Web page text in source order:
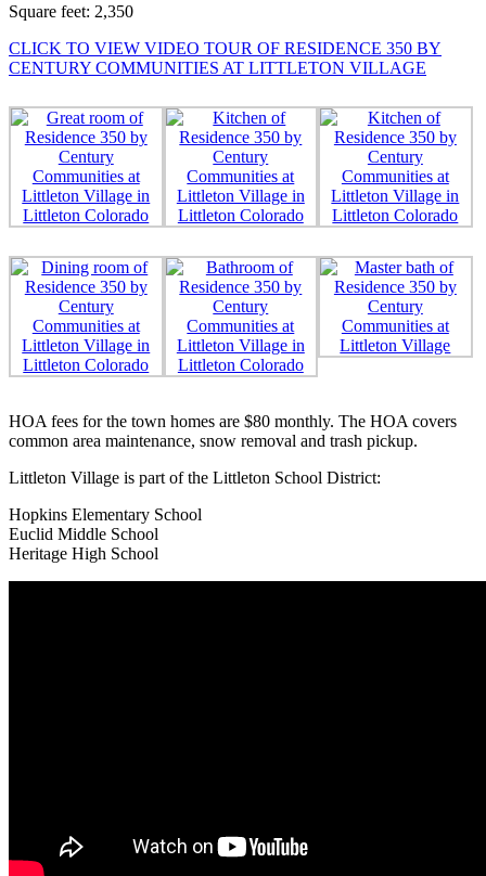
Square feet: 2,350
CLICK TO VIEW VIDEO TOUR OF RESIDENCE 350 BY
CENTURY COMMUNITIES AT LITTLETON VILLAGE
HOA fees for the town homes are $80 monthly. The HOA covers
common area maintenance, snow removal and trash pickup.
Littleton Village is part of the Littleton School District:
Hopkins Elementary School
Euclid Middle School
Heritage High School